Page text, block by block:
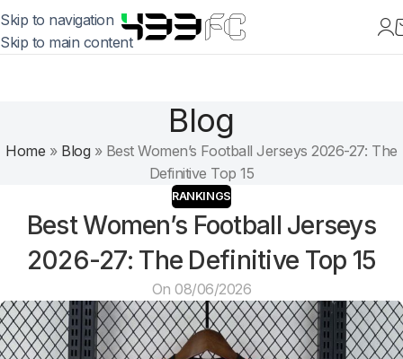
Skip to navigation
Skip to main content
Blog
Home » Blog » Best Women’s Football Jerseys 2026-27: The
Definitive Top 15
RANKINGS
Best Women’s Football Jerseys
2026-27: The Definitive Top 15
On 08/06/2026